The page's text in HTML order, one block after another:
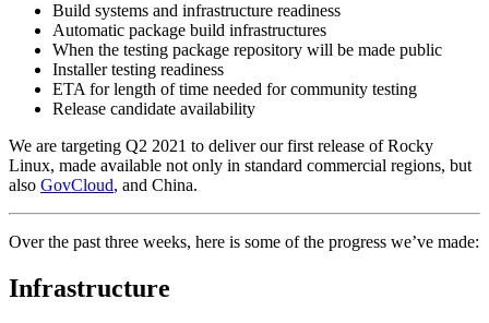
Build systems and infrastructure readiness
Automatic package build infrastructures
When the testing package repository will be made public
Installer testing readiness
ETA for length of time needed for community testing
Release candidate availability
We are targeting Q2 2021 to deliver our first release of Rocky
Linux, made available not only in standard commercial regions, but
also GovCloud, and China.
Over the past three weeks, here is some of the progress we’ve made:
Infrastructure